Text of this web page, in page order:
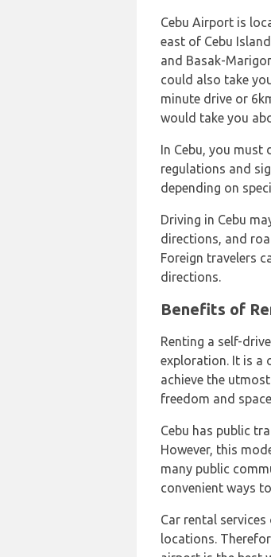
Cebu Airport is
east of Cebu
and Basak-
could also take
minute drive or
would take you
In Cebu, you
regulations and
depending on
Driving in Cebu
directions, and
Foreign travelers
directions.
Benefits of
Renting a self-
exploration. It is a
achieve the
freedom and
Cebu has public
However, this
many public
convenient ways
Car rental
locations.